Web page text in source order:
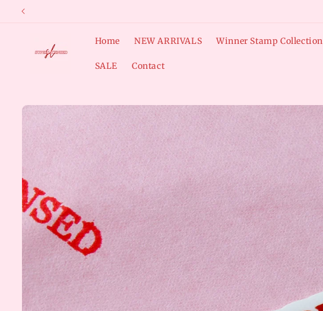
Skip to
Home NEW ARRIVALS Winner Stamp Collection
SALE Contact
Skip to
product
information